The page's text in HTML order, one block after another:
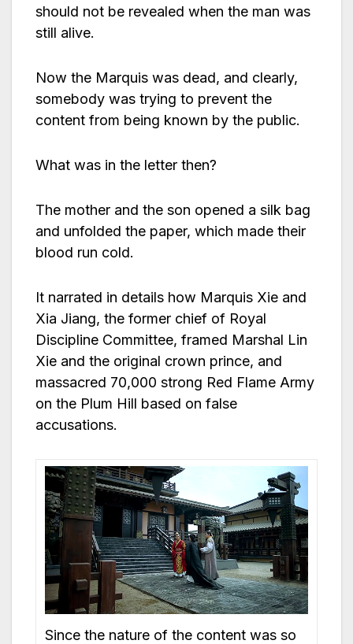
should not be revealed when the man was
still alive.
Now the Marquis was dead, and clearly,
somebody was trying to prevent the
content from being known by the public.
What was in the letter then?
The mother and the son opened a silk bag
and unfolded the paper, which made their
blood run cold.
It narrated in details how Marquis Xie and
Xia Jiang, the former chief of Royal
Discipline Committee, framed Marshal Lin
Xie and the original crown prince, and
massacred 70,000 strong Red Flame Army
on the Plum Hill based on false
accusations.
Since the nature of the content was so